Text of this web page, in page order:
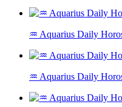
♒ Aquarius Daily
♒ Aquarius Daily